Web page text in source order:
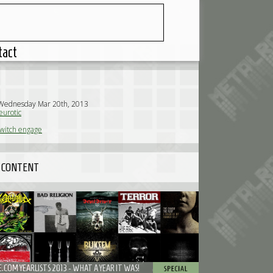
Mar 20th, 2013
engage
YEARLISTS 2013 - WHAT A YEAR IT WAS!